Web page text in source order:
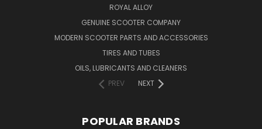
ROYAL ALLOY
GENUINE SCOOTER COMPANY
MODERN SCOOTER PARTS AND ACCESSORIES
TIRES AND TUBES
OILS, LUBRICANTS AND CLEANERS
PREV
NEXT
POPULAR BRANDS